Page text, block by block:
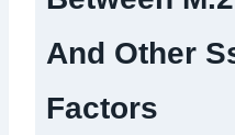
And Other
Factors